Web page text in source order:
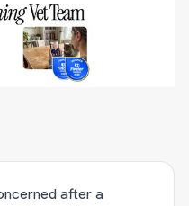
after a